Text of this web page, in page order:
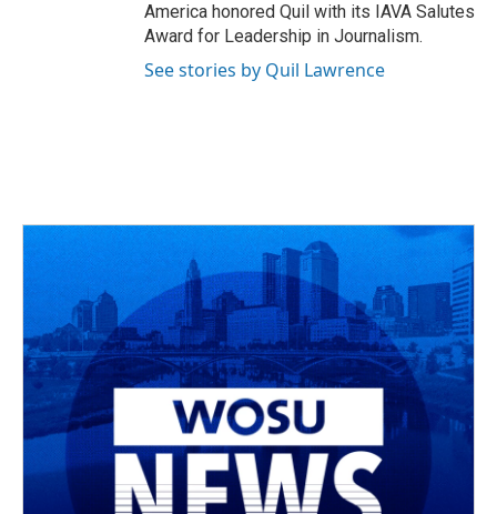
America honored Quil with its IAVA Salutes
Award for Leadership in Journalism.
See stories by Quil Lawrence